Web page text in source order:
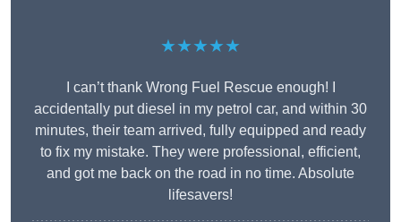
★★★★★
I can’t thank Wrong Fuel Rescue enough! I
accidentally put diesel in my petrol car, and within 30
minutes, their team arrived, fully equipped and ready
to fix my mistake. They were professional, efficient,
and got me back on the road in no time. Absolute
lifesavers!